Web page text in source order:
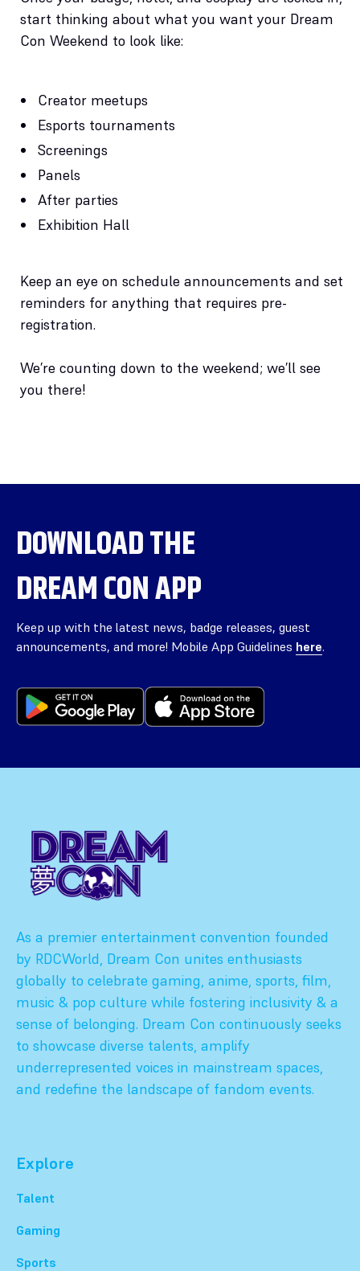
start thinking about what you want your Dream
Con Weekend to look like:
Creator meetups
Esports tournaments
Screenings
Panels
After parties
Exhibition Hall
Keep an eye on schedule announcements and set
reminders for anything that requires pre-
registration.
We’re counting down to the weekend; we’ll see
you there!
DOWNLOAD THE
DREAM CON APP
Keep up with the latest news, badge releases, guest
announcements, and more! Mobile App Guidelines here.
As a premier entertainment convention founded
by RDCWorld, Dream Con unites enthusiasts
globally to celebrate gaming, anime, sports, film,
music & pop culture while fostering inclusivity & a
sense of belonging. Dream Con continuously seeks
to showcase diverse talents, amplify
underrepresented voices in mainstream spaces,
and redefine the landscape of fandom events.
Explore
Talent
Gaming
Sports